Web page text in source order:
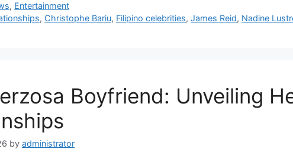
, Entertainment
, Christophe Bariu, Filipino celebrities,James Reid, Nadine
Boyfriend: Unveiling
by administrator